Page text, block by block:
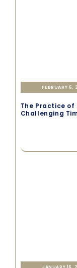
FEBRUARY 6,
The Practice
Challenging